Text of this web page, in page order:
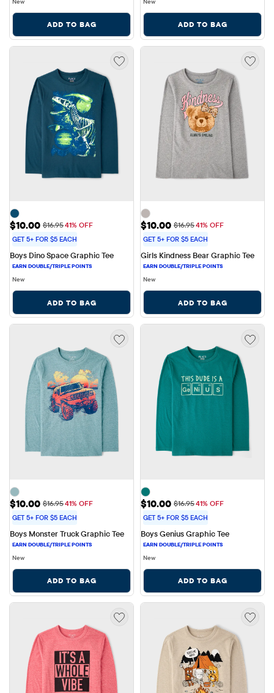
ADD TO BAG ADD TO BAG
Sale Price: $10.00
$10.00 Original Price: $16.95
$16.9541% OFF
GET 5+ FOR $5 EACH
Boys Dino Space Graphic Tee
New
ADD TO BAG
Sale Price: $10.00
$10.00 Original Price: $16.95
$16.9541% OFF
GET 5+ FOR $5 EACH
Girls Kindness Bear Graphic Tee
New
ADD TO BAG
Sale Price: $10.00
$10.00 Original Price: $16.95
$16.9541% OFF
GET 5+ FOR $5 EACH
Boys Monster Truck Graphic Tee
New
ADD TO BAG
Sale Price: $10.00
$10.00 Original Price: $16.95
$16.9541% OFF
GET 5+ FOR $5 EACH
Boys Genius Graphic Tee
New
ADD TO BAG